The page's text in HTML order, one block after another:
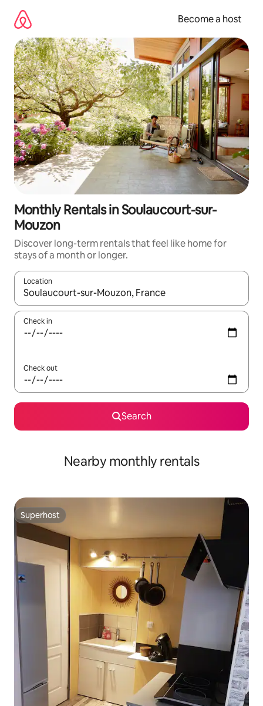
content
Become a host
Monthly Rentals in Soulaucourt-sur-
Mouzon
Discover long-term rentals that feel like home for
stays of a month or longer.
Location
When results are available, navigate with up and down arrow
Check in
Check out
Search
Nearby monthly rentals
Superhost
Superhost